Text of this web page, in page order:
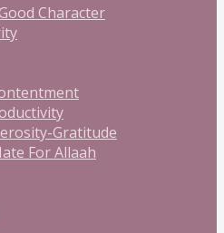
Character
Gratitude
For Allaah